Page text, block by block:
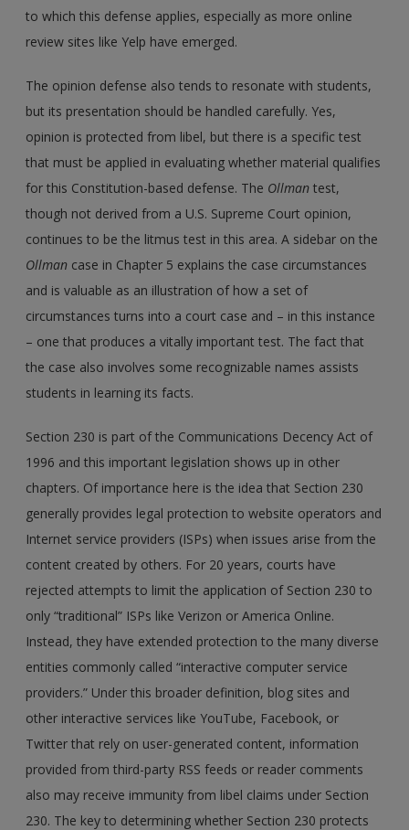
to which this defense applies, especially as more online
review sites like Yelp have emerged.
The opinion defense also tends to resonate with students,
but its presentation should be handled carefully. Yes,
opinion is protected from libel, but there is a specific test
that must be applied in evaluating whether material qualifies
for this Constitution-based defense. The Ollmantest,
though not derived from a U.S. Supreme Court opinion,
continues to be the litmus test in this area. A sidebar on the
Ollman case in Chapter 5 explains the case circumstances
and is valuable as an illustration of how a set of
circumstances turns into a court case and – in this instance
– one that produces a vitally important test. The fact that
the case also involves some recognizable names assists
students in learning its facts.
Section 230 is part of the Communications Decency Act of
1996 and this important legislation shows up in other
chapters. Of importance here is the idea that Section 230
generally provides legal protection to website operators and
Internet service providers (ISPs) when issues arise from the
content created by others. For 20 years, courts have
rejected attempts to limit the application of Section 230 to
only “traditional” ISPs like Verizon or America Online.
Instead, they have extended protection to the many diverse
entities commonly called “interactive computer service
providers.” Under this broader definition, blog sites and
other interactive services like YouTube, Facebook, or
Twitter that rely on user-generated content, information
provided from third-party RSS feeds or reader comments
also may receive immunity from libel claims under Section
230. The key to determining whether Section 230 protects